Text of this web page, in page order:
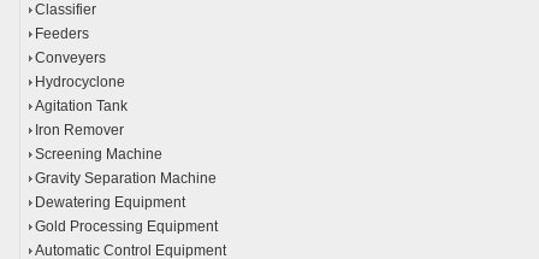
Classifier
Feeders
Conveyers
Hydrocyclone
Agitation Tank
Iron Remover
Screening Machine
Gravity Separation Machine
Dewatering Equipment
Gold Processing Equipment
Automatic Control Equipment